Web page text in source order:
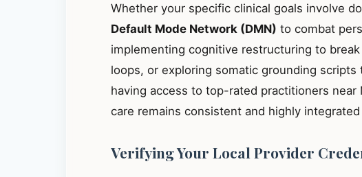
Whether your specific clinical goals involve
Default Mode Network (DMN) to combat
implementing cognitive restructuring to
loops, or exploring somatic grounding scripts
having access to top-rated practitioners
care remains consistent and highly
Verifying Your Local Provider